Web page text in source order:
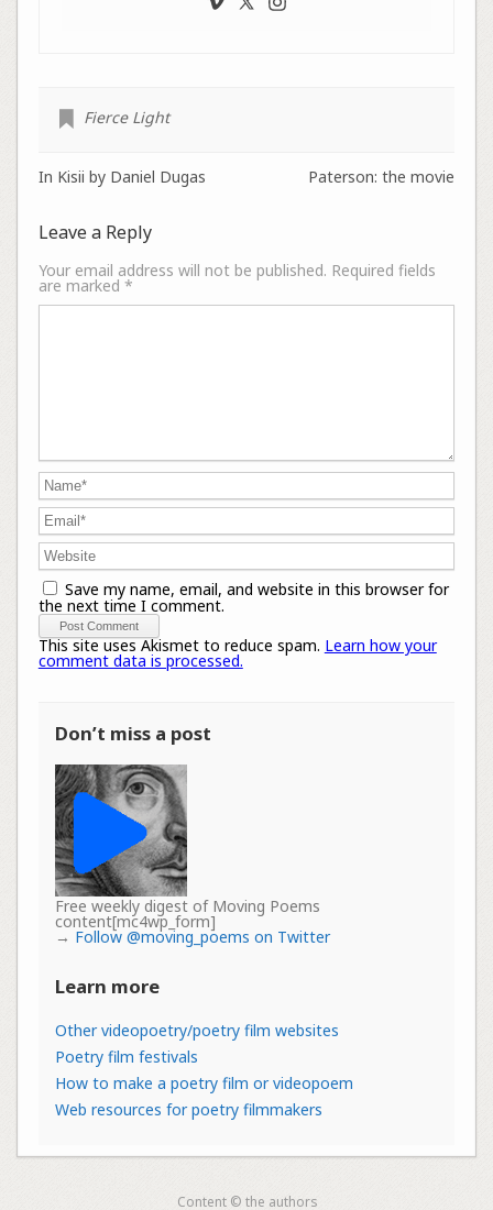
Fierce Light
Paterson: the movie
In Kisii by Daniel Dugas
Leave a Reply
Your email address will not be published. Required fields
are marked *
Save my name, email, and website in this browser for
the next time I comment.
This site uses Akismet to reduce spam. Learn how your
comment data is processed.
Don’t miss a post
Free weekly digest of Moving Poems
content[mc4wp_form]
→ Follow @moving_poems on Twitter
Learn more
Other videopoetry/poetry film websites
Poetry film festivals
How to make a poetry film or videopoem
Web resources for poetry filmmakers
Content © the authors